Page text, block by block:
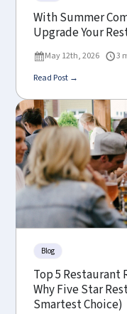
With Summer
Upgrade Your
May 12th, 2026
3
Read Post →
Blog
Top 5 Restaurant
Why Five Star
Smartest Choice)